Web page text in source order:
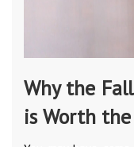
Why the
is Worth